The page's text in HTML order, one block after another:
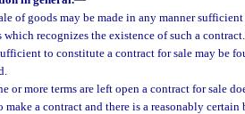
of goods may be made in any manner
recognizes the existence of such a contract.
to constitute a contract for sale may be
or more terms are left open a contract for sale
make a contract and there is a reasonably